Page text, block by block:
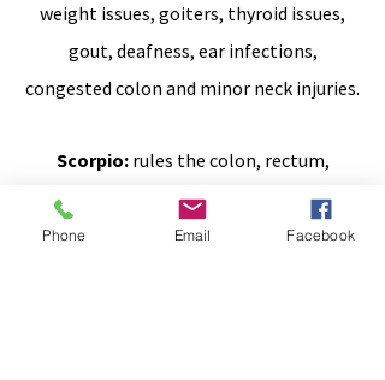
weight issues, goiters, thyroid issues,
gout, deafness, ear infections,
congested colon and minor neck injuries.
Scorpio:rules the colon, rectum,
prostate, anus, bladder, male genitalia,
female genitalia, cervix, sweat glands,
Phone Email Facebook